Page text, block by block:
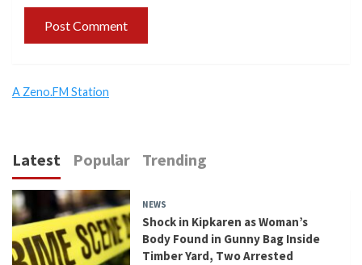
A Zeno.FM Station
Latest Popular Trending
NEWS
Shock in Kipkaren as Woman’s
Body Found in Gunny Bag Inside
Timber Yard, Two Arrested